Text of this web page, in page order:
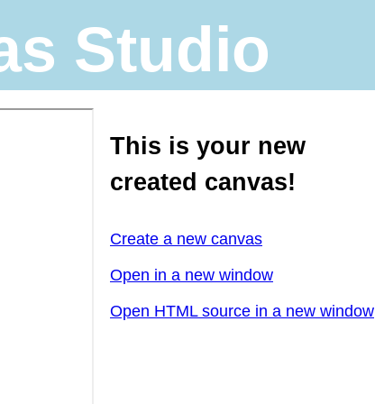
Studio
This is your new
created canvas!
Create a new canvas
Open in a new window
Open HTML source in a new window